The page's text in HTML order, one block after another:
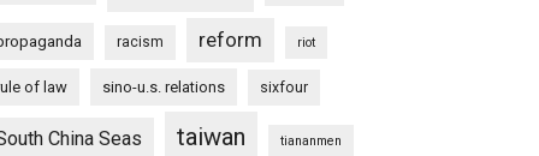
racism reform riot
of law sino-u.s. relations sixfour
China Seas taiwan tiananmen